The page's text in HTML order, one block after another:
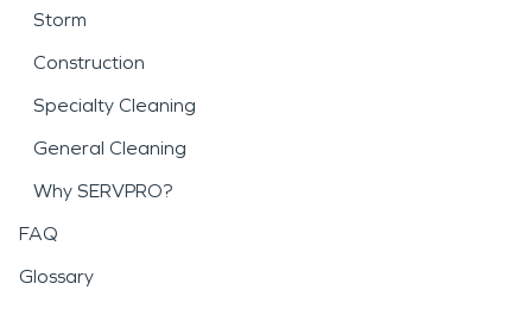
Storm
Construction
Specialty Cleaning
General Cleaning
Why SERVPRO?
FAQ
Glossary